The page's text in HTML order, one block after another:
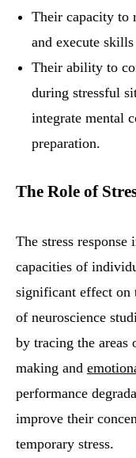
Their capacity to
and execute skills
Their ability to
during stressful
integrate mental
preparation.
The Role of
The stress
capacities of
significant effect on
of neuroscience
by tracing the areas
making and
performance
improve their
temporary stress.